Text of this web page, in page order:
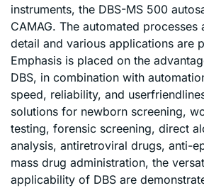
instruments, the DBS-MS 500
CAMAG. The automated processes
detail and various applications are
Emphasis is placed on the
DBS, in combination with
speed, reliability, and
solutions for newborn screening,
testing, forensic screening, direct
analysis, antiretroviral drugs, anti-
mass drug administration, the
applicability of DBS are